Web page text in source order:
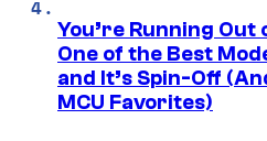
You’re Running
One of the Best
and It’s Spin-Off
MCU Favorites)